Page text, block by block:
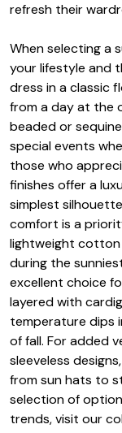
refresh their
When selecting a
your lifestyle and
dress in a classic
from a day at the
beaded or
special events
those who
finishes offer a
simplest
comfort is a
lightweight cotton
during the
excellent choice
layered with
temperature dips
of fall. For added
sleeveless
from sun hats to
selection of
trends, visit our